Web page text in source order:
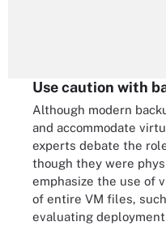
Use caution with
Although modern
and accommodate
experts debate the
though they were
emphasize the use of
of entire VM files,
evaluating